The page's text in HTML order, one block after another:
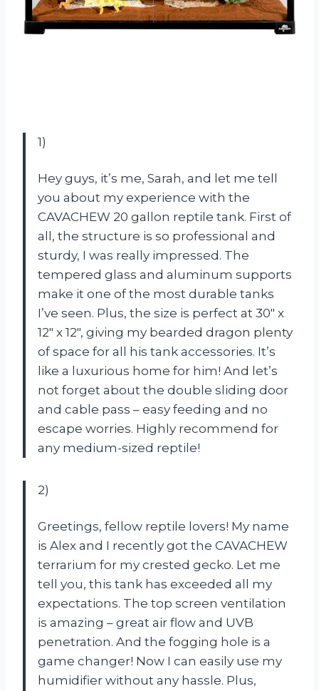
1)
Hey guys, it’s me, Sarah, and let me tell
you about my experience with the
CAVACHEW 20 gallon reptile tank. First of
all, the structure is so professional and
sturdy, I was really impressed. The
tempered glass and aluminum supports
make it one of the most durable tanks
I’ve seen. Plus, the size is perfect at 30″ x
12″ x 12″, giving my bearded dragon plenty
of space for all his tank accessories. It’s
like a luxurious home for him! And let’s
not forget about the double sliding door
and cable pass – easy feeding and no
escape worries. Highly recommend for
any medium-sized reptile!
2)
Greetings, fellow reptile lovers! My name
is Alex and I recently got the CAVACHEW
terrarium for my crested gecko. Let me
tell you, this tank has exceeded all my
expectations. The top screen ventilation
is amazing – great air flow and UVB
penetration. And the fogging hole is a
game changer! Now I can easily use my
humidifier without any hassle. Plus,